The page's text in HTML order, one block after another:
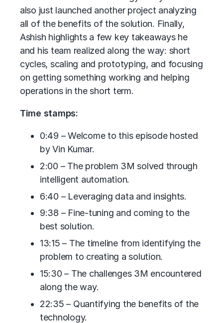
also just launched another project analyzing
all of the benefits of the solution. Finally,
Ashish highlights a few key takeaways he
and his team realized along the way: short
cycles, scaling and prototyping, and focusing
on getting something working and helping
operations in the short term.
Time stamps:
0:49 – Welcome to this episode hosted
by Vin Kumar.
2:00 – The problem 3M solved through
intelligent automation.
6:40 – Leveraging data and insights.
9:38 – Fine-tuning and coming to the
best solution.
13:15 – The timeline from identifying the
problem to creating a solution.
15:30 – The challenges 3M encountered
along the way.
22:35 – Quantifying the benefits of the
technology.